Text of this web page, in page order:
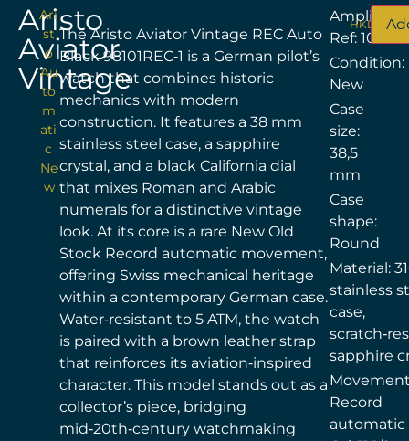
Aristo
Aviator
Vintage
Ari
st
o
Au
to
m
ati
c
Ne
w
The Aristo Aviator Vintage REC Auto
Black 98101REC‑1 is a German pilot’s
watch that combines historic
mechanics with modern
construction. It features a 38 mm
stainless steel case, a sapphire
crystal, and a black California dial
that mixes Roman and Arabic
numerals for a distinctive vintage
look. At its core is a rare New Old
Stock Record automatic movement,
offering Swiss mechanical heritage
within a contemporary German case.
Water‑resistant to 5 ATM, the watch
is paired with a brown leather strap
that reinforces its aviation‑inspired
character. This model stands out as a
collector’s piece, bridging
mid‑20th‑century watchmaking
Amplitude
Ref: 100191
Condition:
New
Case
size:
38,5
mm
Case
shape:
Round
Material:
stainless
case,
sapphire
Record
automatic
HKD$